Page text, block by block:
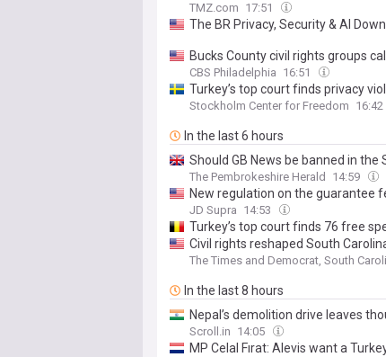
TMZ.com 17:51
The BR Privacy, Security & AI
Bucks County civil rights groups
CBS Philadelphia 16:51
Turkey’s top court finds privacy
Stockholm Center for Freedom 16:42
In the last 6 hours
Should GB News be banned in
The Pembrokeshire Herald 14:59
New regulation on the guarantee
JD Supra 14:53
Turkey’s top court finds 76 free
Civil rights reshaped South
The Times and Democrat, South
In the last 8 hours
Nepal’s demolition drive leaves
Scroll.in 14:05
MP Celal Fırat: Alevis want a